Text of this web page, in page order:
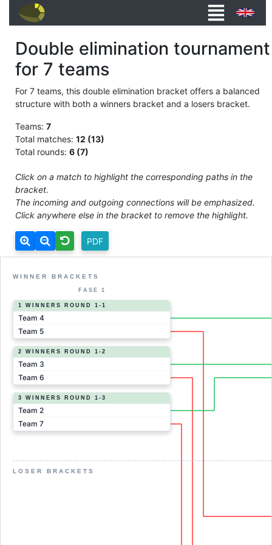
Double elimination tournament
for 7 teams
For 7 teams, this double elimination bracket offers a balanced
structure with both a winners bracket and a losers bracket.
Teams: 7
Total matches: 12 (13)
Total rounds: 6 (7)
Click on a match to highlight the corresponding paths in the
bracket.
The incoming and outgoing connections will be emphasized.
Click anywhere else in the bracket to remove the highlight.
FASE 1
WINNER BRACKETS
LOSER BRACKETS
1 WINNERS ROUND 1-1
Team 4
Team 5
2 WINNERS ROUND 1-2
Team 3
Team 6
3 WINNERS ROUND 1-3
Team 2
Team 7